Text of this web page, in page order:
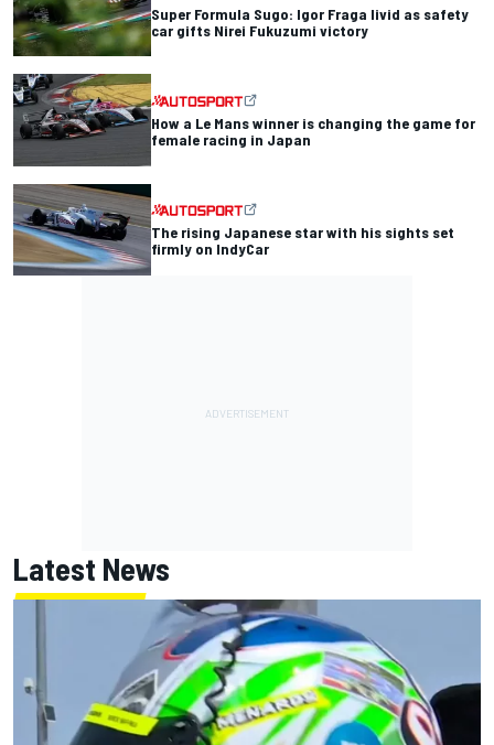
Super Formula Sugo: Igor Fraga livid as safety
car gifts Nirei Fukuzumi victory
How a Le Mans winner is changing the game for
female racing in Japan
The rising Japanese star with his sights set
firmly on IndyCar
Latest News